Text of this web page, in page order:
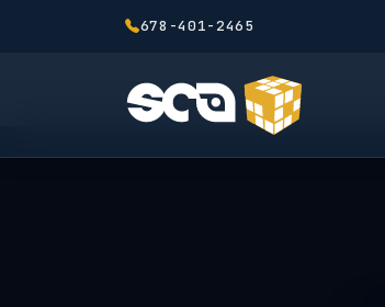
678-401-2465